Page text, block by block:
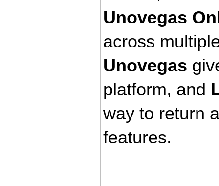
Unovegas
across
Unovegas
platform, and
way to return
features.